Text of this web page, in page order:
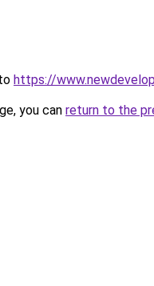
https://
you can return to the